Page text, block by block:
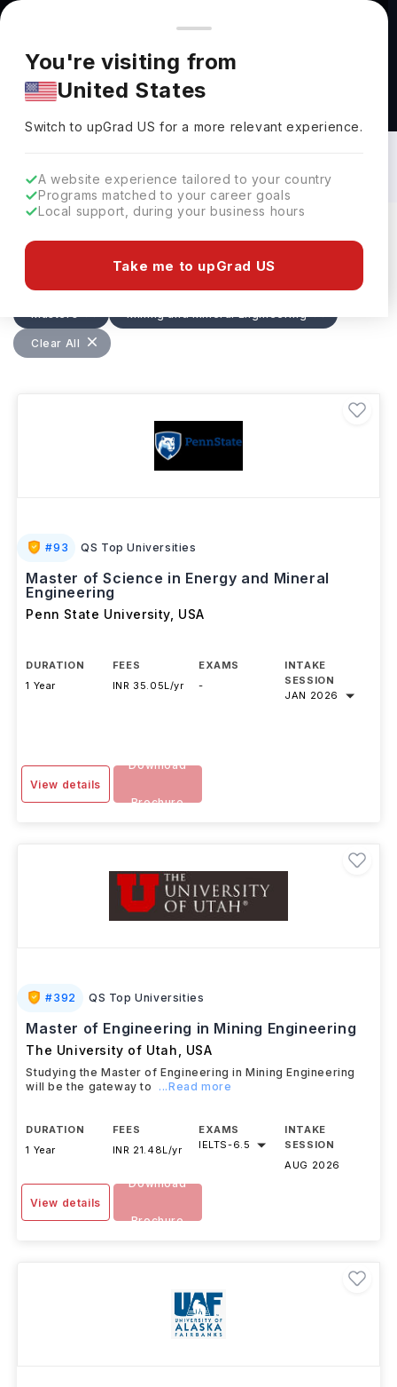
You're browsing from
Pricing and program details shown here are for the Indian
market. Fees, curriculum, and availability may differ in your
region.
You're visiting from
United States
Switch to upGradUS for a more relevant experience.
A website experience tailored to your country
Programs matched to your career goals
Local support, during your business hours
Take me to upGrad US
Masters in Mining and Mineral
Engineering in USA: Top Universities,
Fees, Requirements, Eligibility &
Masters Mining and Mineral Engineering
Clear All
4 results found Filters
#93 QS Top Universities
Master of Science in Energy and Mineral
Engineering
Penn State University USA
DURATION
1 Year
FEES
INR 35.05L/yr
EXAMS
-
INTAKE
SESSION
JAN 2026
View details
Download
Brochure
#392 QS Top Universities
Master of Engineering in Mining Engineering
The University of Utah USA
Studying the Master of Engineering in Mining Engineering
will be the gateway to
...Read more
DURATION
1 Year
FEES
INR 21.48L/yr
EXAMS
IELTS-6.5
INTAKE
SESSION
AUG 2026
View details
Download
Brochure